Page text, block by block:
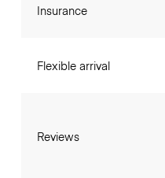
Insurance
Flexible arrival
Reviews